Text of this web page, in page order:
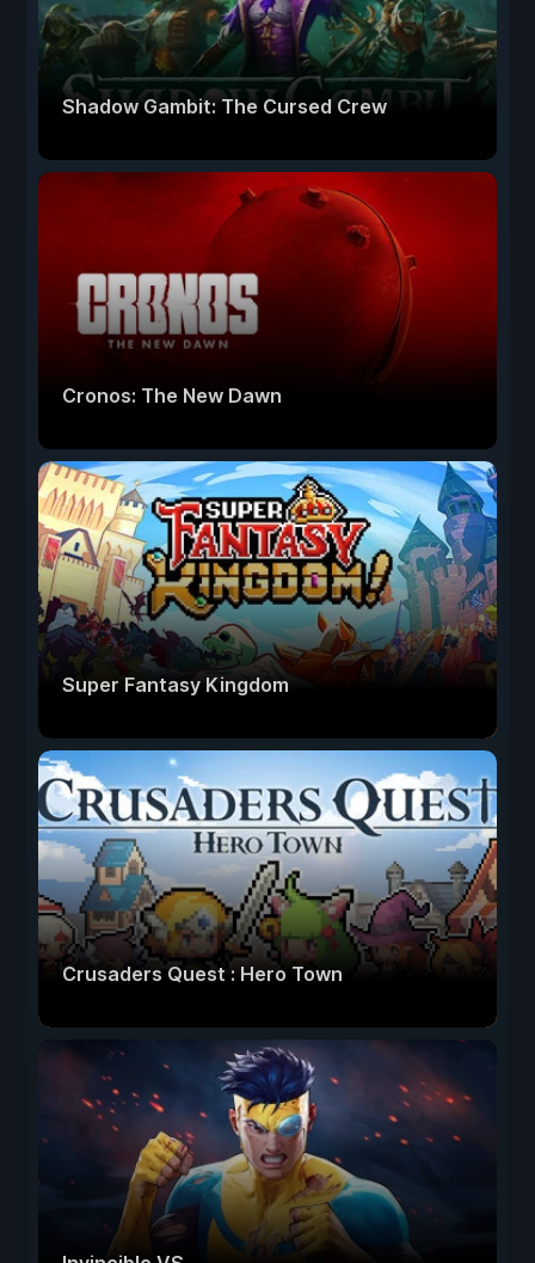
Shadow Gambit: The Cursed Crew
Cronos: The New Dawn
Super Fantasy Kingdom
Crusaders Quest : Hero Town